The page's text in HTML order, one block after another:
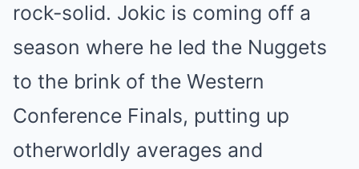
rock-solid. Jokic is coming off a
season where he led the Nuggets
to the brink of the Western
Conference Finals, putting up
otherworldly averages and